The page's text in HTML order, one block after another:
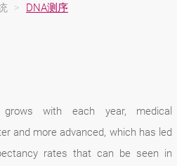
> DNA测序
with each year, medical
and more advanced, which has led
rates that can be seen in